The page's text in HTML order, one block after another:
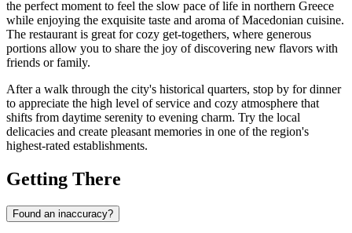
the perfect moment to feel the slow pace of life in northern Greece
while enjoying the exquisite taste and aroma of Macedonian cuisine.
The restaurant is great for cozy get-togethers, where generous
portions allow you to share the joy of discovering new flavors with
friends or family.
After a walk through the city's historical quarters, stop by for dinner
to appreciate the high level of service and cozy atmosphere that
shifts from daytime serenity to evening charm. Try the local
delicacies and create pleasant memories in one of the region's
highest-rated establishments.
Getting There
Found an inaccuracy?